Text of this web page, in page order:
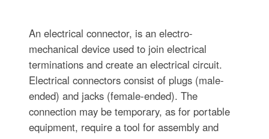
An electrical connector, is an electro-
mechanical device used to join electrical
terminations and create an electrical circuit.
Electrical connectors consist of plugs (male-
ended) and jacks (female-ended). The
connection may be temporary, as for portable
equipment, require a tool for assembly and